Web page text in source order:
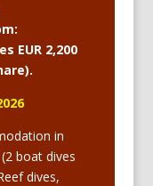
EUR 2,200
in
boat dives
dives,